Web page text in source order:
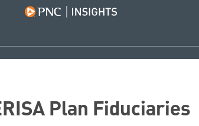
Plan Fiduciaries